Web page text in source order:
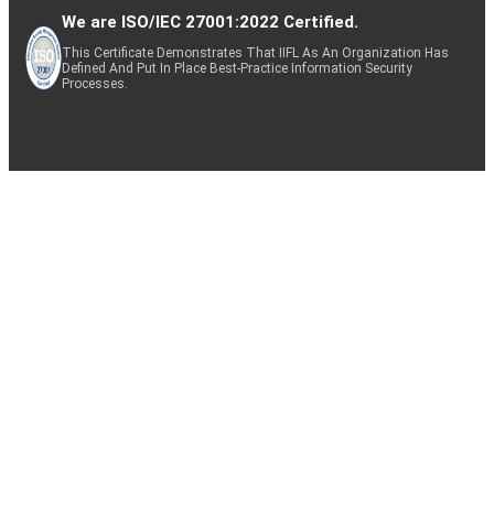
We are ISO/IEC 27001:2022 Certified.
This Certificate Demonstrates That IIFL As An Organization Has
Defined And Put In Place Best-Practice Information Security
Processes.